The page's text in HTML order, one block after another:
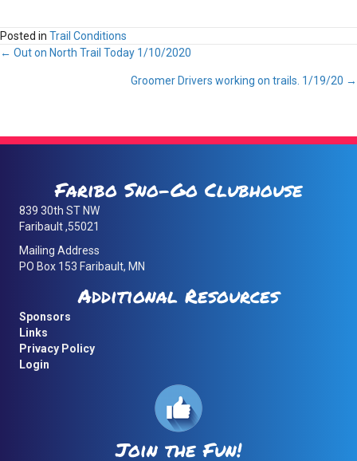
Posted in Trail Conditions
Posts
← Out on North Trail Today 1/10/2020
Groomer Drivers working on trails. 1/19/20 →
Faribo Sno-Go Clubhouse
839 30th ST NW
Faribault ,55021
Mailing Address
PO Box 153 Faribault, MN
Additional Resources
Sponsors
Links
Privacy Policy
Login
Join the Fun!